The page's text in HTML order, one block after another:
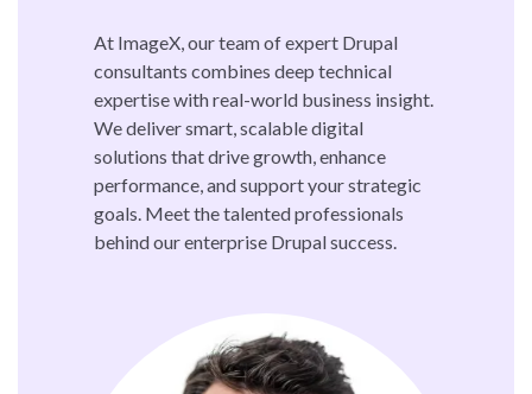
At ImageX, our team of expert Drupal
consultants combines deep technical
expertise with real-world business insight.
We deliver smart, scalable digital
solutions that drive growth, enhance
performance, and support your strategic
goals. Meet the talented professionals
behind our enterprise Drupal success.